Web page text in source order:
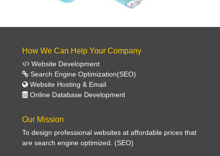
How We Can Help Your Company
Website Development
Search Engine Optimization(SEO)
Website Hosting & Email
Online Database Development
Our Mission
To design professional websites at affordable prices that
are search engine optimized. (SEO)